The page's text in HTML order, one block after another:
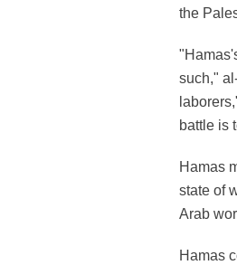
the
such,"
battle is
Hamas
state of
Arab
Hamas